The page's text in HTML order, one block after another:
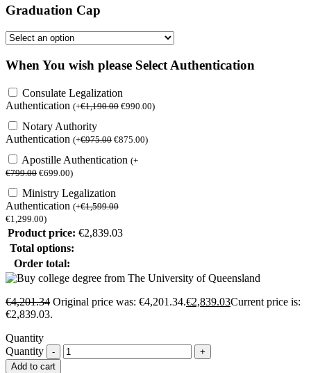
Graduation Cap
When You wish please Select Authentication
Consulate Legalization
Authentication (+€1,190.00 €990.00)
Notary Authority
Authentication (+€975.00 €875.00)
Apostille Authentication (+
€799.00 €699.00)
Ministry Legalization
Authentication (+€1,599.00
€1,299.00)
Product price: €2,839.03
Total options:
Order total:
€4,201.34 Original price was: €4,201.34.€2,839.03Current price is:
€2,839.03.
Quantity
Quantity
Add to cart